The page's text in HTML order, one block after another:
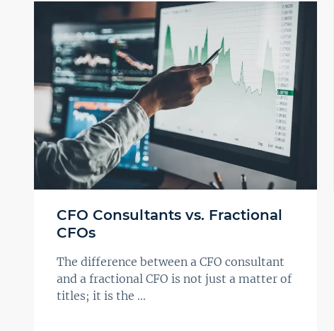
CFO Consultants vs. Fractional
CFOs
The difference between a CFO consultant
and a fractional CFO is not just a matter of
titles; it is the ...